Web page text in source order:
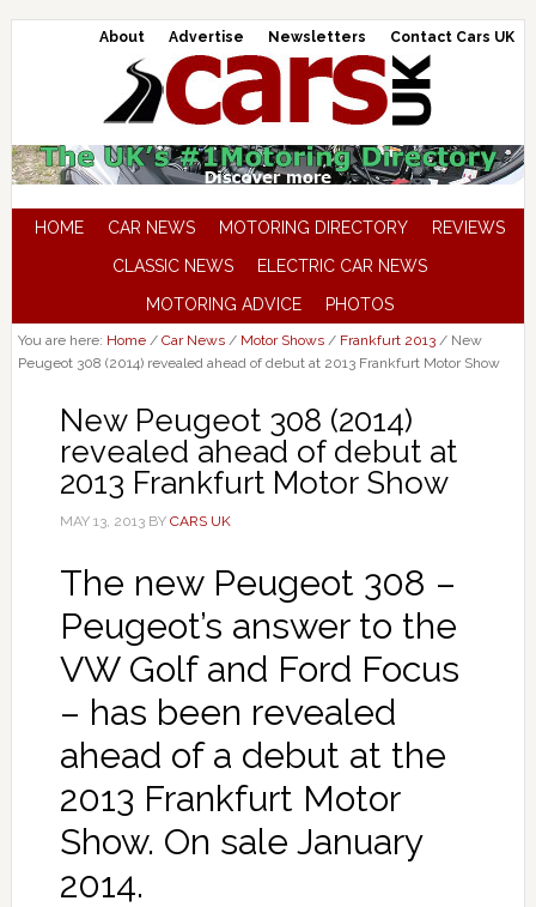
About Advertise Newsletters Contact Cars UK
HOME CAR NEWS MOTORING DIRECTORY
REVIEWS
CLASSIC NEWS
ELECTRIC CAR NEWS
MOTORING ADVICE
PHOTOS
You are here: Home / Car News / Motor Shows / Frankfurt 2013 /New
Peugeot 308 (2014) revealed ahead of debut at 2013 Frankfurt Motor Show
New Peugeot 308 (2014)
revealed ahead of debut at
2013 Frankfurt Motor Show
MAY 13, 2013BY CARS UK
The new Peugeot 308 –
Peugeot’s answer to the
VW Golf and Ford Focus
– has been revealed
ahead of a debut at the
2013 Frankfurt Motor
Show. On sale January
2014.